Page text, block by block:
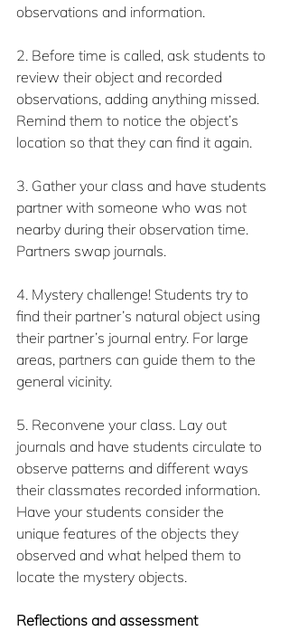
observations and information.
2. Before time is called, ask students to
review their object and recorded
observations, adding anything missed.
Remind them to notice the object’s
location so that they can find it again.
3. Gather your class and have students
partner with someone who was not
nearby during their observation time.
Partners swap journals.
4. Mystery challenge! Students try to
find their partner’s natural object using
their partner’s journal entry. For large
areas, partners can guide them to the
general vicinity.
5. Reconvene your class. Lay out
journals and have students circulate to
observe patterns and different ways
their classmates recorded information.
Have your students consider the
unique features of the objects they
observed and what helped them to
locate the mystery objects.
Reflections and assessment